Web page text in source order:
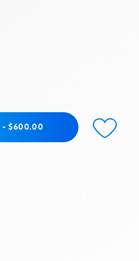
- $600.00